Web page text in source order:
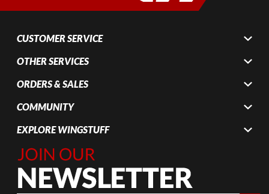
CUSTOMER SERVICE
OTHER SERVICES
ORDERS & SALES
COMMUNITY
EXPLORE WINGSTUFF
Join Our
Newsletter,
Sign up
today by